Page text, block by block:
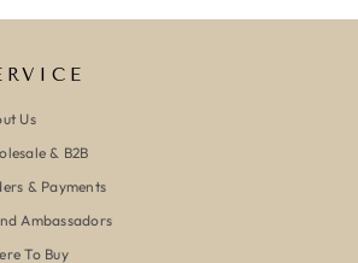
Us
& B2B
& Payments
Ambassadors
To Buy